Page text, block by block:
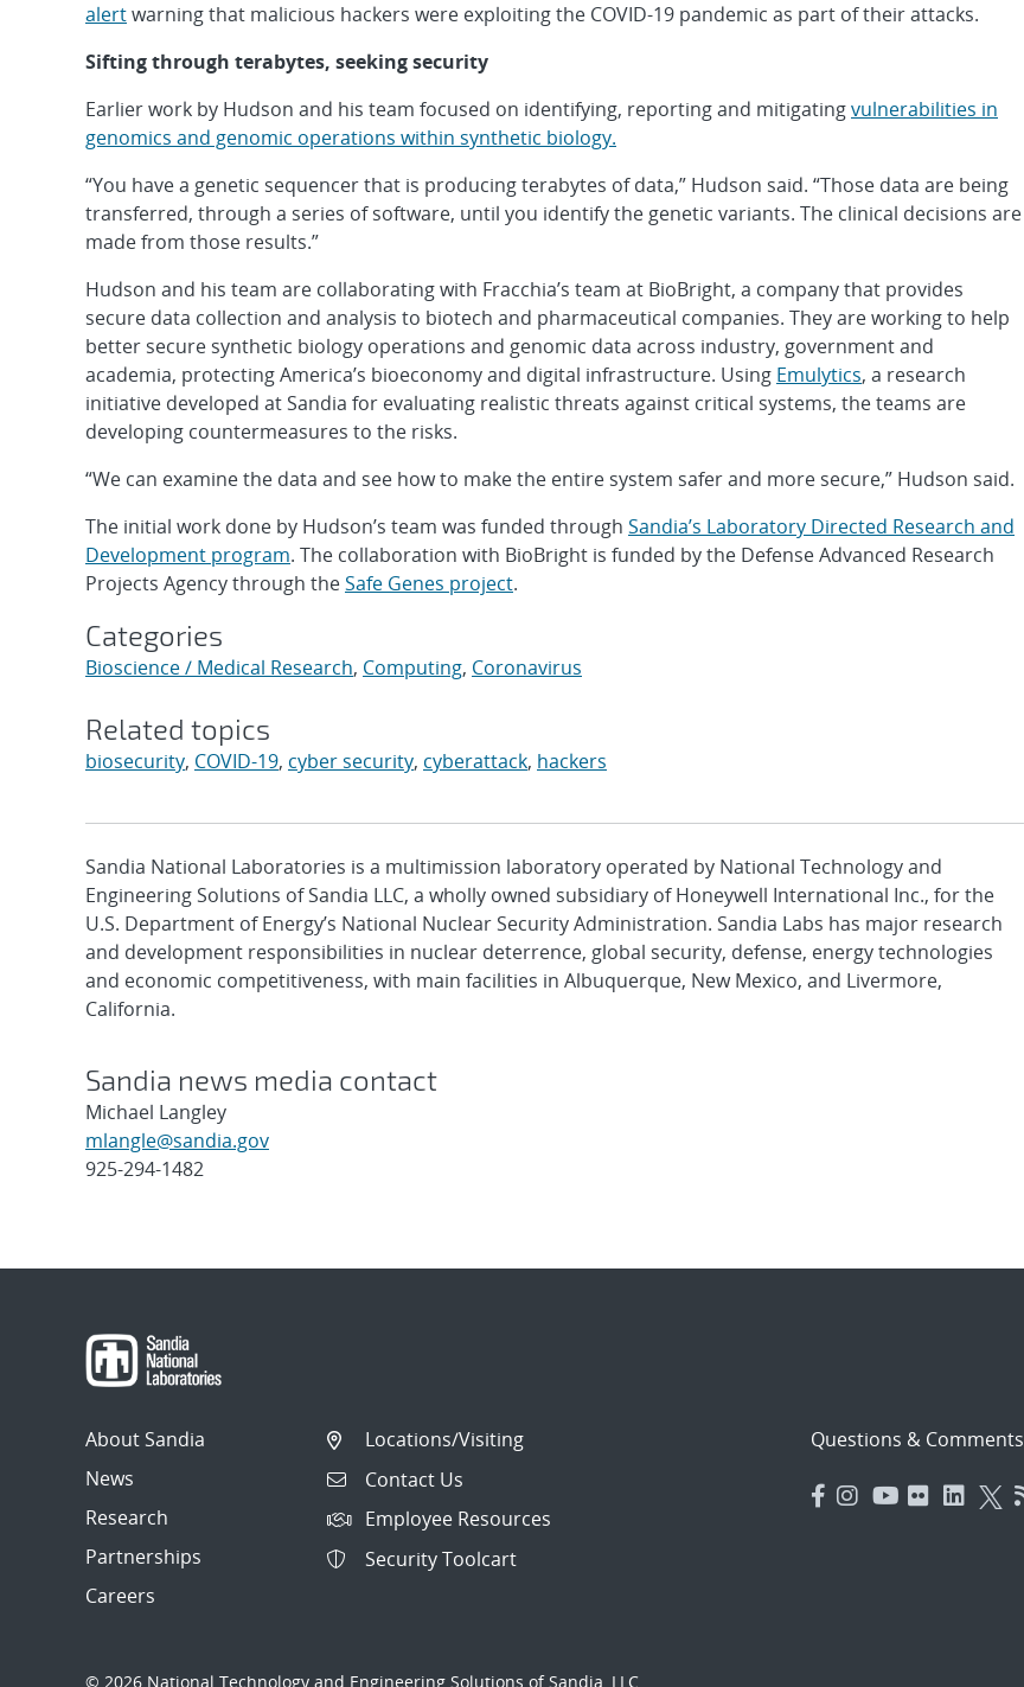
alertwarning that malicious hackers were exploiting the COVID-19 pandemic as part of their attacks.
Sifting through terabytes, seeking security
Earlier work by Hudson and his team focused on identifying, reporting and mitigatingvulnerabilities in
genomics and genomic operations within synthetic biology.
“You have a genetic sequencer that is producing terabytes of data,” Hudson said. “Those data are being
transferred, through a series of software, until you identify the genetic variants. The clinical decisions are
made from those results.”
Hudson and his team are collaborating with Fracchia’s team at BioBright, a company that provides
secure data collection and analysis to biotech and pharmaceutical companies. They are working to help
better secure synthetic biology operations and genomic data across industry, government and
academia, protecting America’s bioeconomy and digital infrastructure. Using Emulytics, a research
initiative developed at Sandia for evaluating realistic threats against critical systems, the teams are
developing countermeasures to the risks.
“We can examine the data and see how to make the entire system safer and more secure,” Hudson said.
The initial work done by Hudson’s team was funded through Sandia’s Laboratory Directed Research and
Development program. The collaboration with BioBright is funded by the Defense Advanced Research
Projects Agency through theSafe Genes project.
Categories
Bioscience / Medical Research, Computing, Coronavirus
Related topics
biosecurity, COVID-19, cyber security, cyberattack, hackers
Sandia National Laboratories is a multimission laboratory operated by National Technology and
Engineering Solutions of Sandia LLC, a wholly owned subsidiary of Honeywell International Inc., for the
U.S. Department of Energy’s National Nuclear Security Administration. Sandia Labs has major research
and development responsibilities in nuclear deterrence, global security, defense, energy technologies
and economic competitiveness, with main facilities in Albuquerque, New Mexico, and Livermore,
California.
Sandia news media contact
Michael Langley
mlangle@sandia.gov
925-294-1482
About Sandia
News
Research
Partnerships
Careers
Locations/Visiting
Contact Us
Employee Resources
Security Toolcart
Questions & Comments
© 2026 National Technology and Engineering Solutions of Sandia, LLC.